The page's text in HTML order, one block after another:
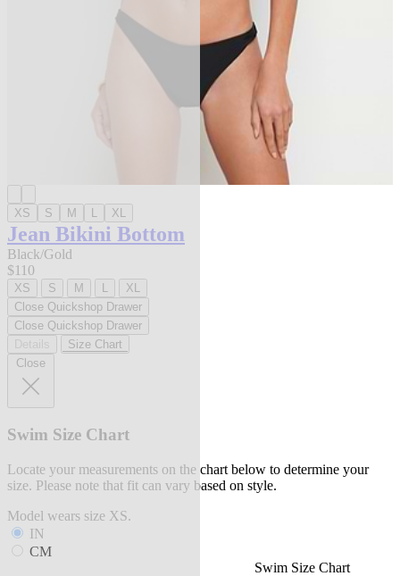
XS S M L XL
Jean Bikini Bottom
Black/Gold
$110
XS S M L
XL
Close Quickshop Drawer
Close Quickshop Drawer
Size Chart
Close
Swim Size Chart
Locate your measurements on the chart below to determine your
size. Please note that fit can vary based on style.
Model wears size XS.
IN
CM
Swim Size Chart